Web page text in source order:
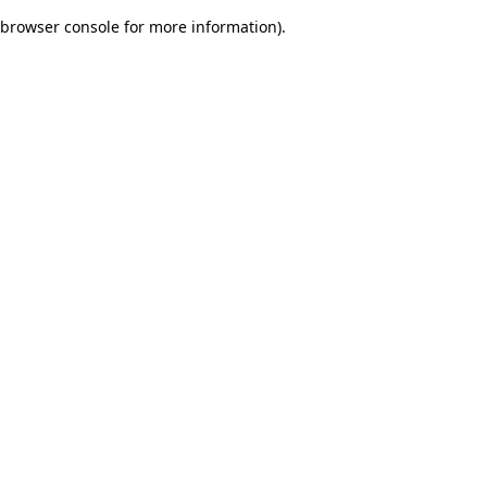
browser console for more information).